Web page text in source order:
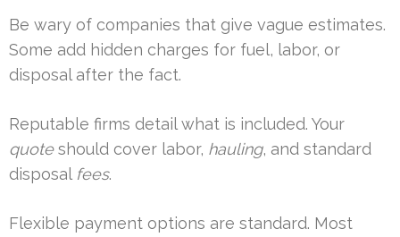
Be wary of companies that give vague estimates.
Some add hidden charges for fuel, labor, or
disposal after the fact.
Reputable firms detail what is included. Your
quoteshould cover labor, hauling, and standard
disposal fees.
Flexible payment options are standard. Most